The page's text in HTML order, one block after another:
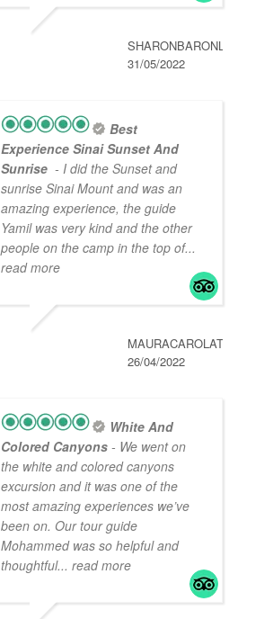
SHARONBARONL
31/05/2022
Best
Experience Sinai Sunset And
Sunrise - I did the Sunset and
sunrise Sinai Mount and was an
amazing experience, the guide
Yamil was very kind and the other
people on the camp in the top of...
read more
MAURACAROLAT
26/04/2022
White And
Colored Canyons - We went on
the white and colored canyons
excursion and it was one of the
most amazing experiences we’ve
been on. Our tour guide
Mohammed was so helpful and
thoughtful... read more